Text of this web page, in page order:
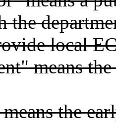
the
local
means
the